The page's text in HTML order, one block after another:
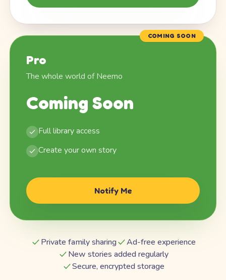
COMING SOON
Pro
The whole world of Neemo
Coming Soon
Full library access
Create your own story
Notify Me
Private family sharing
Ad-free experience
New stories added regularly
Secure, encrypted storage